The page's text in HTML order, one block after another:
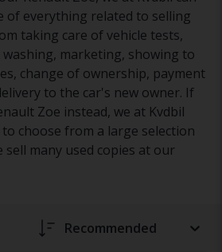
of everything related to selling
taking care of vehicle tests,
marketing, showing to
change of ownership, payment
to the car's new owner. If
Zoe instead, we at Kvdbil
choose from a large selection
sell many used copies at our
Recommended